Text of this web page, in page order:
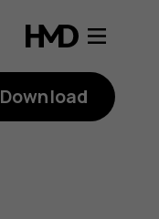
Download